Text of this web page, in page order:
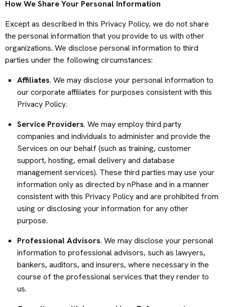
How We Share Your Personal Information
Except as described in this Privacy Policy, we do not share
the personal information that you provide to us with other
organizations. We disclose personal information to third
parties under the following circumstances:
Affiliates. We may disclose your personal information to
our corporate affiliates for purposes consistent with this
Privacy Policy.
Service Providers. We may employ third party
companies and individuals to administer and provide the
Services on our behalf (such as training, customer
support, hosting, email delivery and database
management services). These third parties may use your
information only as directed by nPhase and in a manner
consistent with this Privacy Policy and are prohibited from
using or disclosing your information for any other
purpose.
Professional Advisors. We may disclose your personal
information to professional advisors, such as lawyers,
bankers, auditors, and insurers, where necessary in the
course of the professional services that they render to
us.